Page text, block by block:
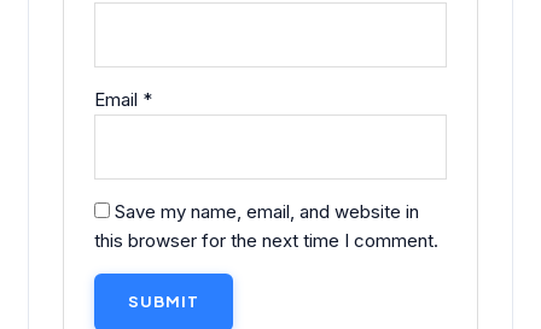
Email *
Save my name, email, and website in
this browser for the next time I comment.